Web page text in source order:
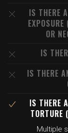
IS THERE
OR
IS
IS THERE
IS THERE
TORTURE
Multiple